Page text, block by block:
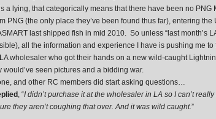
a lying, that categorically means that there have been no PNG
PNG (the only place they’ve been found thus far), entering
last shipped fish in mid 2010. So unless “last month’s
all the information and experience I have is pushing me
wholesaler who got their hands on a new wild-caught
seen pictures and a bidding war.
and other RC members did start asking questions…
, “I didn’t purchase it at the wholesaler in LA so I can’t
they aren’t coughing that over. And it was wild caught.”